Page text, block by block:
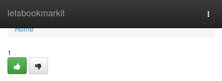
letsbookmarkit
Home
Home
1